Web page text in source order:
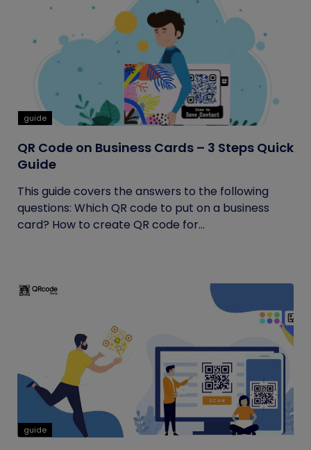
guide
QR Code on Business Cards – 3 Steps Quick
Guide
This guide covers the answers to the following
questions: Which QR code to put on a business
card? How to create QR code for...
guide